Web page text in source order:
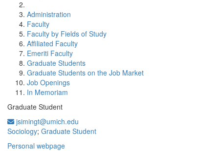
Administration
Faculty
Faculty by Fields of Study
Affiliated Faculty
Emeriti Faculty
Graduate Students
Graduate Students on the Job Market
Job Openings
In Memoriam
Graduate Student
jsimingt@umich.edu
Sociology; Graduate Student
Personal webpage